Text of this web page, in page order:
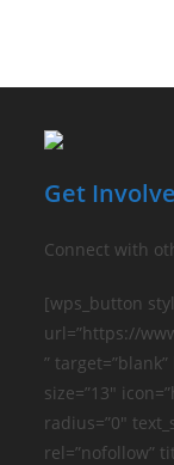
Get
Connect with
[wps_button
url=”https://
” target=”blank”
size=”13″
radius=”0″
rel=”nofollow”